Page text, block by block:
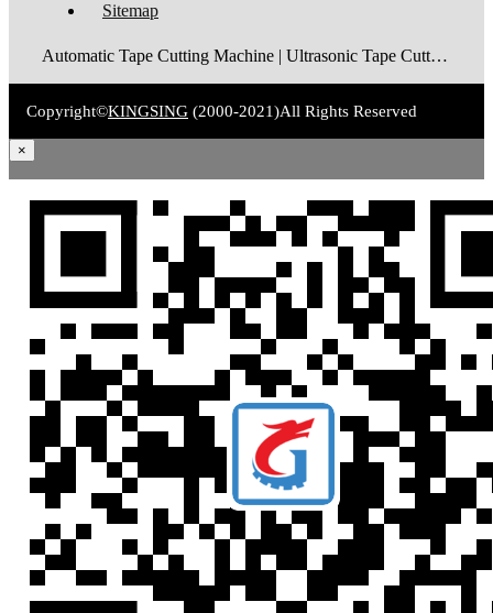
Sitemap
Automatic Tape Cutting Machine | Ultrasonic Tape Cutting Machine | Laser Tape Cutting Machine | Care Label Cutting Machine | Belt Cutting Machine | Tube Cutting Machine | Hot Blade Tape Cutting Machine | Cold Blade Tape Cutting Machine | Shrink Tube Cutting Machine
Copyright©KINGSING (2000-2021)All Rights Reserved
×